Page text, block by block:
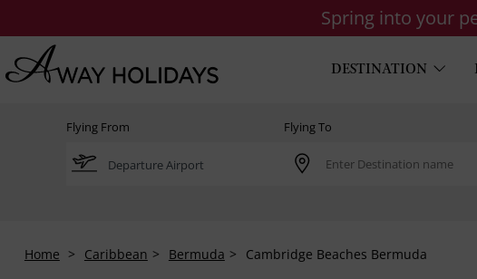
Spring into your
DESTINATION
Flying From Flying To
Home Caribbean Bermuda Cambridge Beaches Bermuda